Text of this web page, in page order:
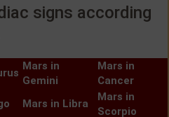
signs according
Mars in
Gemini
Mars in
Cancer
Mars in Libra
Mars in
Scorpio